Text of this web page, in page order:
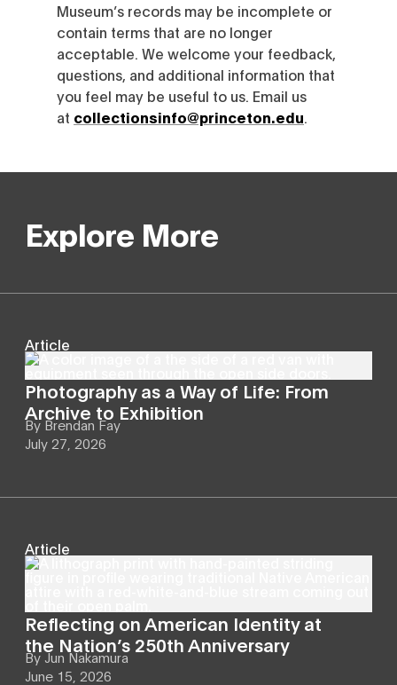
Museum’s records may be incomplete or
contain terms that are no longer
acceptable. We welcome your feedback,
questions, and additional information that
you feel may be useful to us. Email us
at collectionsinfo@princeton.edu
Explore More
Article
Photography as a Way of Life: From
Archive to Exhibition
By Brendan Fay
July 27, 2026
Article
Reflecting on American Identity at
the Nation’s 250th Anniversary
By Jun Nakamura
June 15, 2026